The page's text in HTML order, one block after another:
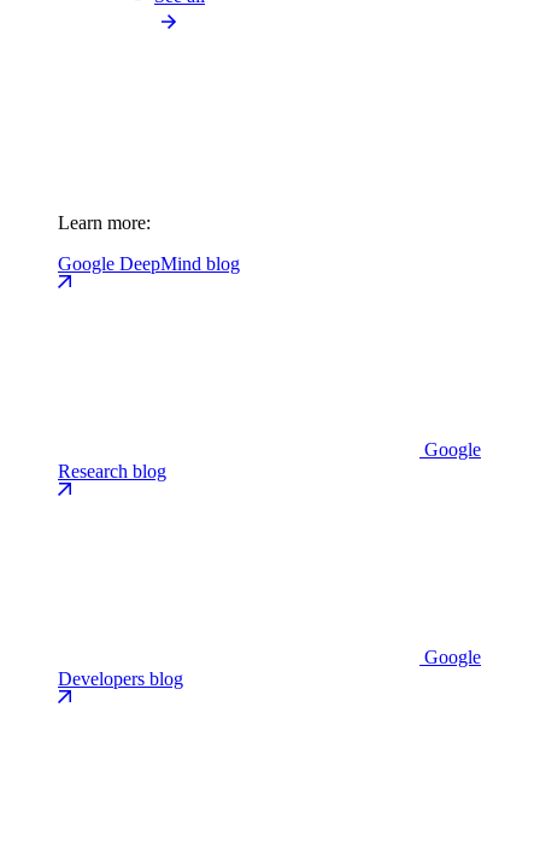
Learn more:
Google DeepMind blog
Google
Research blog
Google
Developers blog